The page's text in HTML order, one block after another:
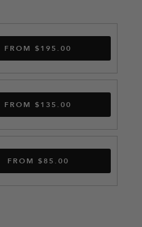
FROM $195.00
FROM $135.00
FROM $85.00